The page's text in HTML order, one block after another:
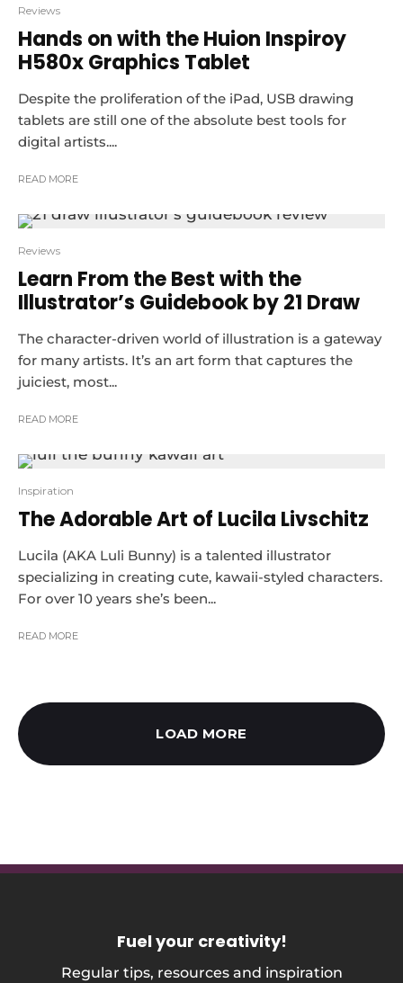
Reviews
Hands on with the Huion Inspiroy
H580x Graphics Tablet
Despite the proliferation of the iPad, USB drawing
tablets are still one of the absolute best tools for
digital artists....
READ MORE
Reviews
Learn From the Best with the
Illustrator’s Guidebook by 21 Draw
The character-driven world of illustration is a gateway
for many artists. It’s an art form that captures the
juiciest, most...
READ MORE
Inspiration
The Adorable Art of Lucila Livschitz
Lucila (AKA Luli Bunny) is a talented illustrator
specializing in creating cute, kawaii-styled characters.
For over 10 years she’s been...
READ MORE
LOAD MORE
Fuel your creativity!
Regular tips, resources and inspiration